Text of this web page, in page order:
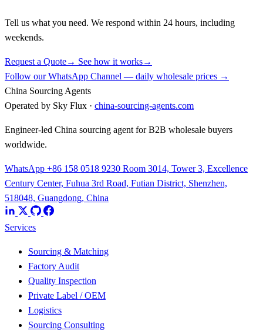
Tell us what you need. We respond within 24 hours, including
weekends.
Request a Quote→ See how it works→
Follow our WhatsApp Channel — daily wholesale prices →
China Sourcing Agents
Operated by Sky Flux · china-sourcing-agents.com
Engineer-led China sourcing agent for B2B wholesale buyers
worldwide.
WhatsApp +86 158 0518 9230 Room 3014, Tower 3, Excellence
Century Center, Fuhua 3rd Road, Futian District, Shenzhen,
518048, Guangdong, China
Services
Sourcing & Matching
Factory Audit
Quality Inspection
Private Label / OEM
Logistics
Sourcing Consulting